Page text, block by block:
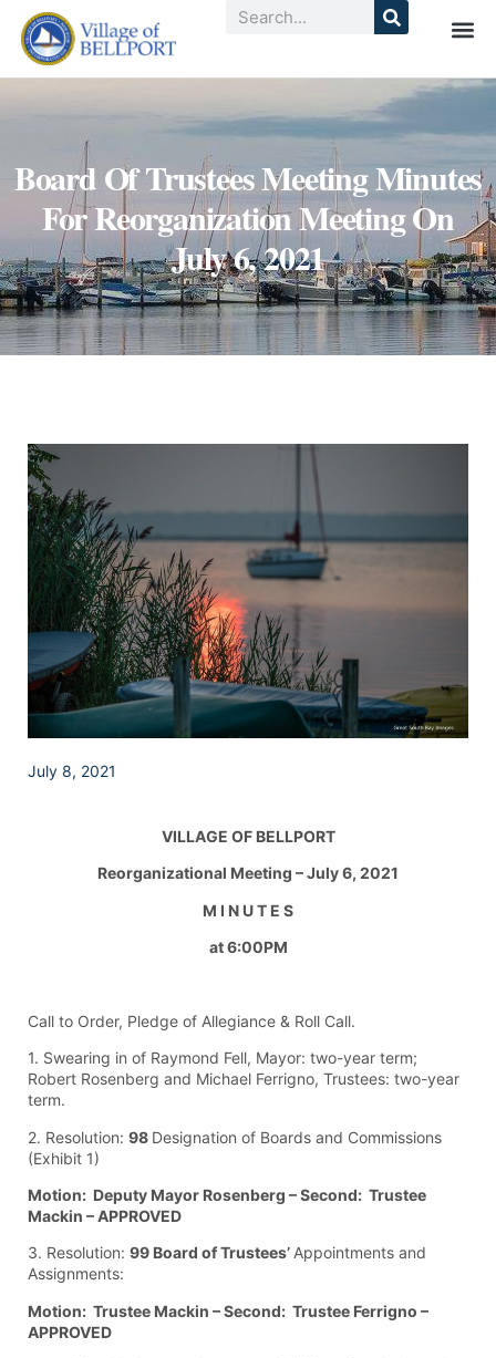
Board Of Trustees Meeting Minutes
For Reorganization Meeting On
July 6, 2021
July 8, 2021
VILLAGE OF BELLPORT
Reorganizational Meeting – July 6, 2021
M I N U T E S
at 6:00PM
Call to Order, Pledge of Allegiance & Roll Call.
1. Swearing in of Raymond Fell, Mayor: two-year term;
Robert Rosenberg and Michael Ferrigno, Trustees: two-year
term.
2. Resolution: 98 Designation of Boards and Commissions
(Exhibit 1)
Motion: Deputy Mayor Rosenberg – Second: Trustee
Mackin – APPROVED
3. Resolution: 99 Board of Trustees’ Appointments and
Assignments:
Motion: Trustee Mackin – Second: Trustee Ferrigno –
APPROVED